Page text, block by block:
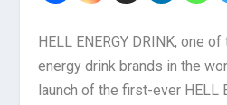
HELL ENERGY DRINK, one
energy drink brands in the
launch of the first-ever HELL